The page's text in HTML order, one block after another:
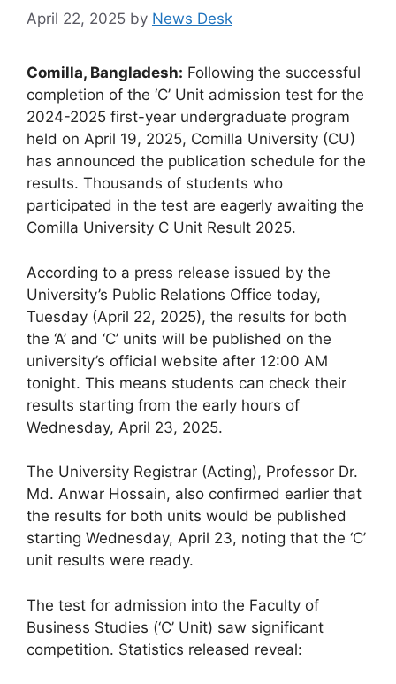
April 22, 2025 by News Desk
Comilla, Bangladesh: Following the successful
completion of the ‘C’ Unit admission test for the
2024-2025 first-year undergraduate program
held on April 19, 2025, Comilla University (CU)
has announced the publication schedule for the
results. Thousands of students who
participated in the test are eagerly awaiting the
Comilla University C Unit Result 2025.
According to a press release issued by the
University’s Public Relations Office today,
Tuesday (April 22, 2025), the results for both
the ‘A’ and ‘C’ units will be published on the
university’s official website after 12:00 AM
tonight. This means students can check their
results starting from the early hours of
Wednesday, April 23, 2025.
The University Registrar (Acting), Professor Dr.
Md. Anwar Hossain, also confirmed earlier that
the results for both units would be published
starting Wednesday, April 23, noting that the ‘C’
unit results were ready.
The test for admission into the Faculty of
Business Studies (‘C’ Unit) saw significant
competition. Statistics released reveal: